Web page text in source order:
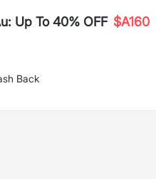
Up To 40% OFF $A160
Back